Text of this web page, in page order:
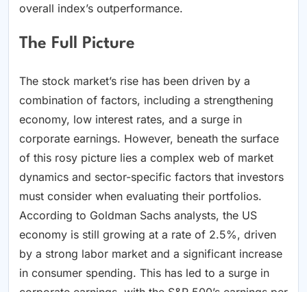
overall index’s outperformance.
The Full Picture
The stock market’s rise has been driven by a
combination of factors, including a strengthening
economy, low interest rates, and a surge in
corporate earnings. However, beneath the surface
of this rosy picture lies a complex web of market
dynamics and sector-specific factors that investors
must consider when evaluating their portfolios.
According to Goldman Sachs analysts, the US
economy is still growing at a rate of 2.5%, driven
by a strong labor market and a significant increase
in consumer spending. This has led to a surge in